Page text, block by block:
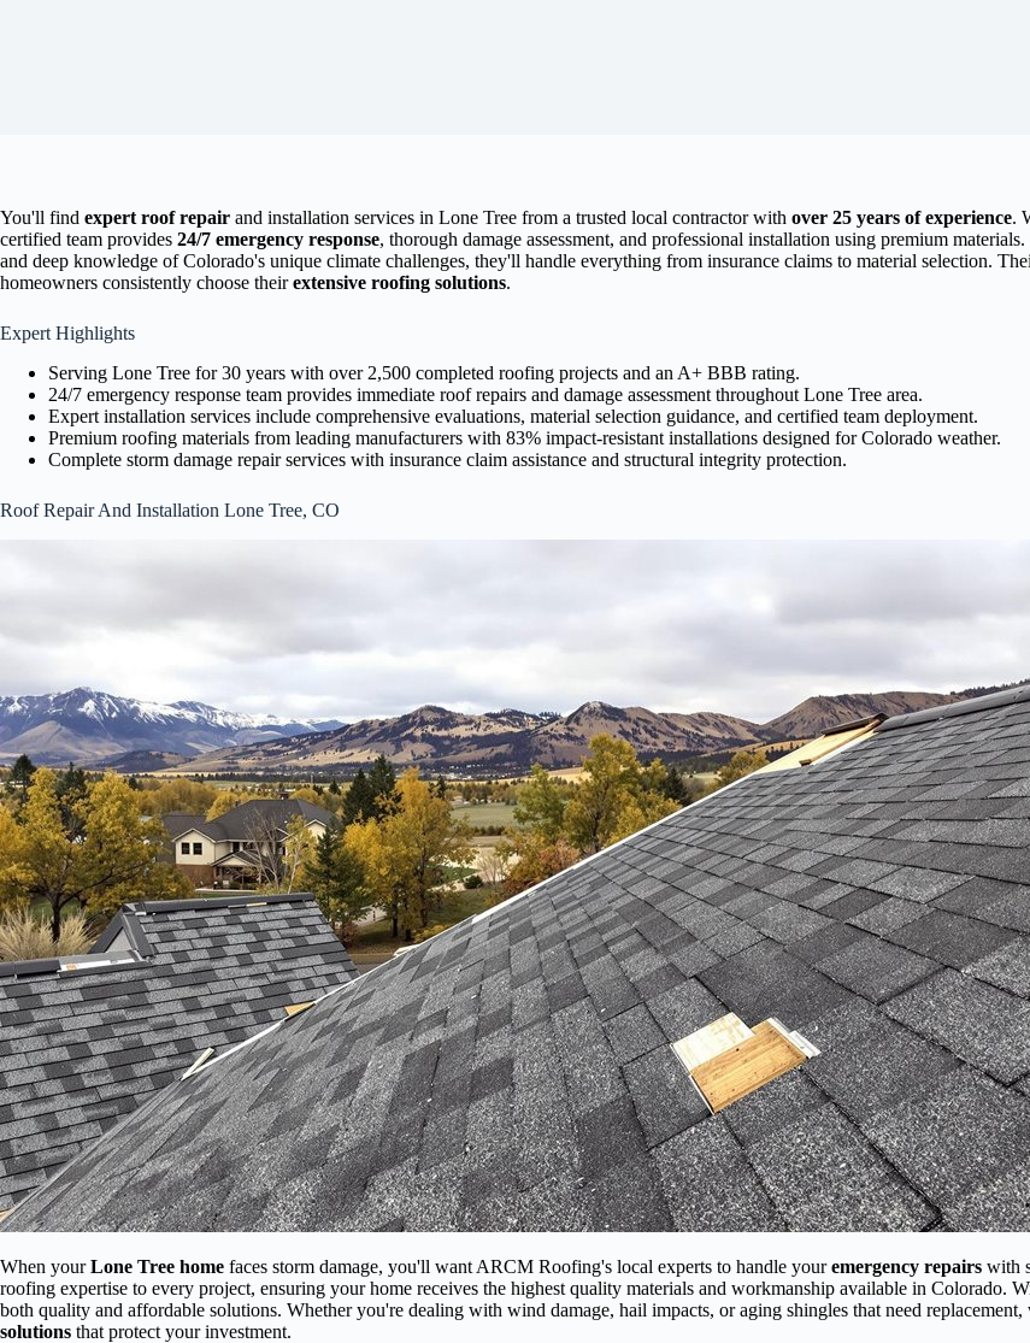
You'll find expert roof repair and installation services in Lone Tree from a trusted local contractor with over 25 years of experience.
certified team provides 24/7 emergency response, thorough damage assessment, and professional installation using premium
and deep knowledge of Colorado's unique climate challenges, they'll handle everything from insurance claims to material selection.
homeowners consistently choose theirextensive roofing solutions.
Expert Highlights
Serving Lone Tree for 30 years with over 2,500 completed roofing projects and an A+ BBB rating.
24/7 emergency response team provides immediate roof repairs and damage assessment throughout Lone Tree area.
Expert installation services include comprehensive evaluations, material selection guidance, and certified team deployment.
Premium roofing materials from leading manufacturers with 83% impact-resistant installations designed for Colorado weather.
Complete storm damage repair services with insurance claim assistance and structural integrity protection.
Roof Repair And Installation Lone Tree, CO
When yourLone Tree home faces storm damage, you'll want ARCM Roofing's local experts to handle youremergency repairs with
roofing expertise to every project, ensuring your home receives the highest quality materials and workmanship available in Colorado.
both quality and affordable solutions. Whether you're dealing with wind damage, hail impacts, or aging shingles that need
solutions that protect your investment.